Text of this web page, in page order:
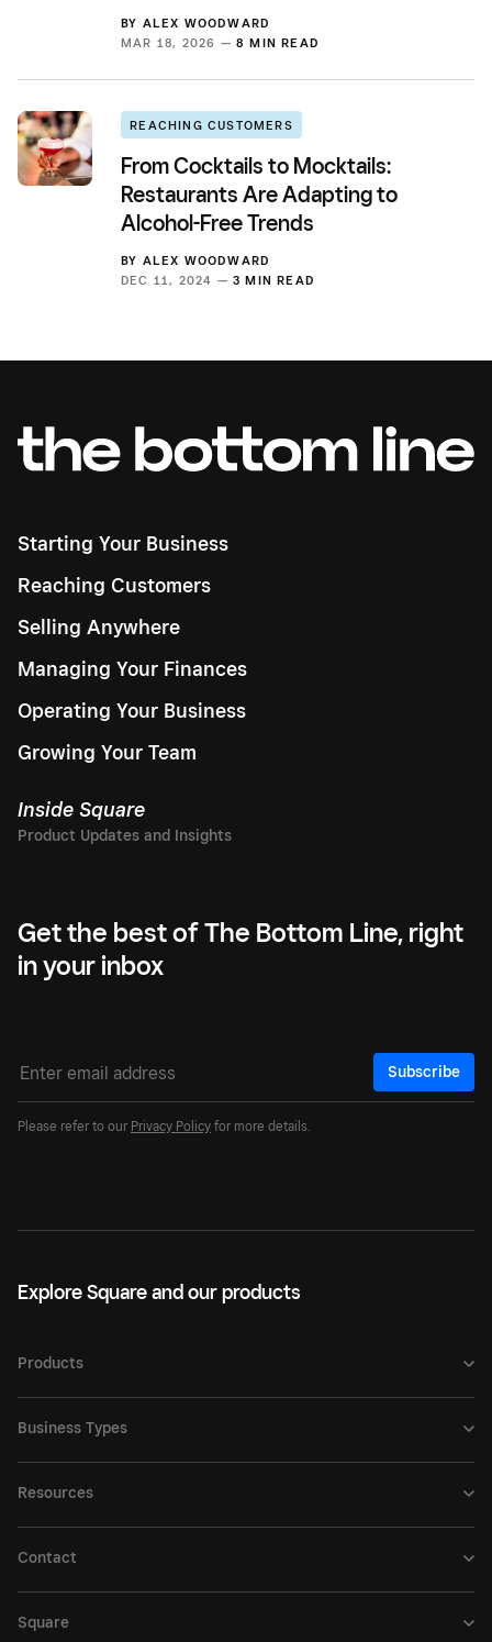
BY ALEX WOODWARD
MAR 18, 2026 — 8 MIN READ
REACHING CUSTOMERS
From Cocktails to Mocktails:
Restaurants Are Adapting to
Alcohol-Free Trends
BY ALEX WOODWARD
DEC 11, 2024 — 3 MIN READ
Starting Your Business
Reaching Customers
Selling Anywhere
Managing Your Finances
Operating Your Business
Growing Your Team
Inside Square
Get the best of The Bottom Line, right
in your inbox
Subscribe
Please refer to our Privacy Policy for more details.
Explore Square and our products
Products
Business Types
Resources
Contact
Square